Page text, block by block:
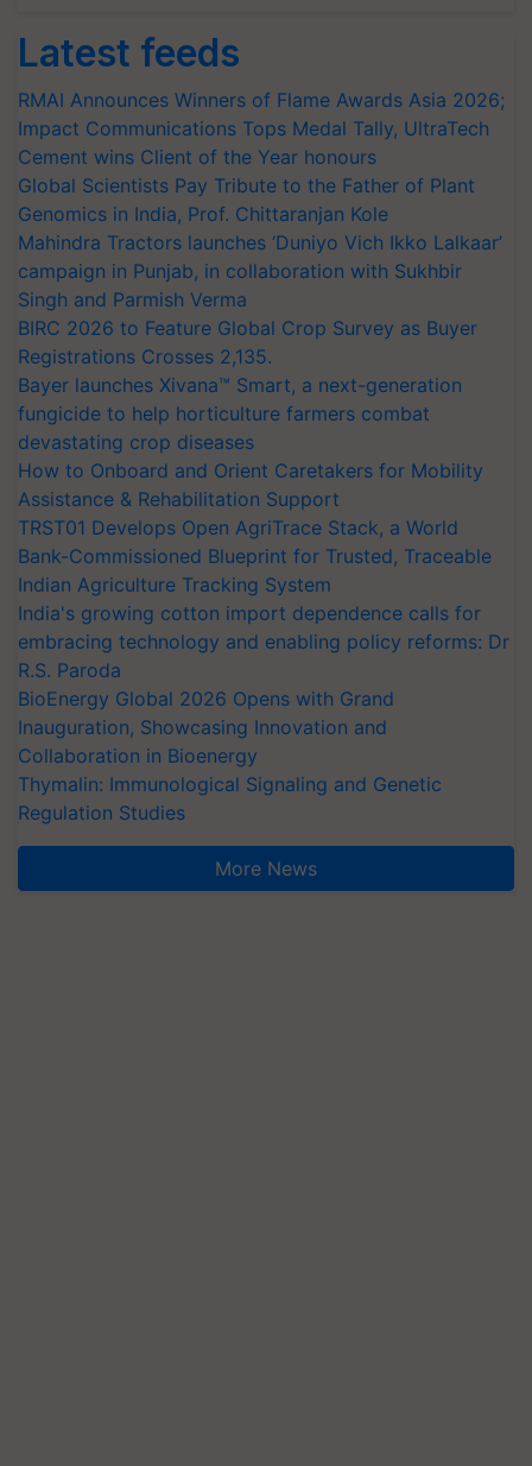
Latest feeds
RMAI Announces Winners of Flame Awards Asia 2026;
Impact Communications Tops Medal Tally, UltraTech
Cement wins Client of the Year honours
Global Scientists Pay Tribute to the Father of Plant
Genomics in India, Prof. Chittaranjan Kole
Mahindra Tractors launches ‘Duniyo Vich Ikko Lalkaar’
campaign in Punjab, in collaboration with Sukhbir
Singh and Parmish Verma
BIRC 2026 to Feature Global Crop Survey as Buyer
Registrations Crosses 2,135.
Bayer launches Xivana™ Smart, a next-generation
fungicide to help horticulture farmers combat
devastating crop diseases
How to Onboard and Orient Caretakers for Mobility
Assistance & Rehabilitation Support
TRST01 Develops Open AgriTrace Stack, a World
Bank-Commissioned Blueprint for Trusted, Traceable
Indian Agriculture Tracking System
India's growing cotton import dependence calls for
embracing technology and enabling policy reforms: Dr
R.S. Paroda
BioEnergy Global 2026 Opens with Grand
Inauguration, Showcasing Innovation and
Collaboration in Bioenergy
Thymalin: Immunological Signaling and Genetic
Regulation Studies
More News